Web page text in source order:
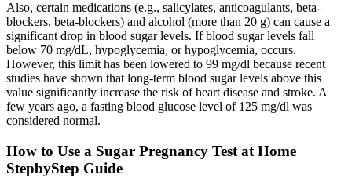
Also, certain medications (e.g., salicylates, anticoagulants, beta-
blockers, beta-blockers) and alcohol (more than 20 g) can cause a
significant drop in blood sugar levels. If blood sugar levels fall
below 70 mg/dL, hypoglycemia, or hypoglycemia, occurs.
However, this limit has been lowered to 99 mg/dl because recent
studies have shown that long-term blood sugar levels above this
value significantly increase the risk of heart disease and stroke. A
few years ago, a fasting blood glucose level of 125 mg/dl was
considered normal.
How to Use a Sugar Pregnancy Test at Home
StepbyStep Guide